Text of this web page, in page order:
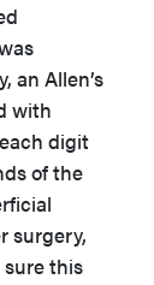
an Allen’s
with
digit
of the
surgery,
this